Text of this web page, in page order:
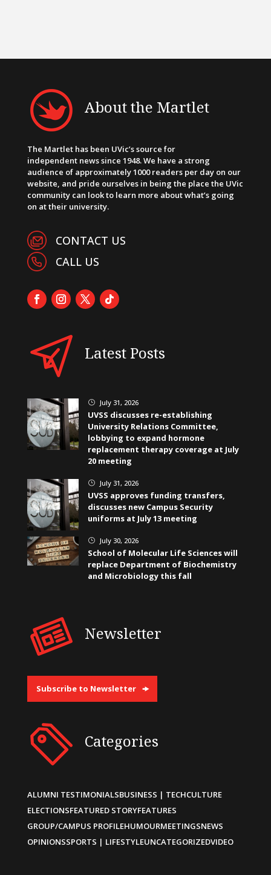
About the Martlet
The Martlet has been UVic’s source for
independent news since 1948. We have a strong
audience of approximately 1000 readers per day on our
website, and pride ourselves in being the place the UVic
community can look to learn more about what’s going
on at their university.
CONTACT US
CALL US
Latest Posts
} July 31, 2026
UVSS discusses re-establishing
University Relations Committee,
lobbying to expand hormone
replacement therapy coverage at July
20 meeting
} July 31, 2026
UVSS approves funding transfers,
discusses new Campus Security
uniforms at July 13 meeting
} July 30, 2026
School of Molecular Life Sciences will
replace Department of Biochemistry
and Microbiology this fall
Newsletter
Subscribe to Newsletter
Categories
ALUMNI TESTIMONIALSBUSINESS | TECHCULTURE
ELECTIONSFEATURED STORYFEATURES
GROUP/CAMPUS PROFILEHUMOURMEETINGSNEWS
OPINIONSSPORTS | LIFESTYLEUNCATEGORIZEDVIDEO